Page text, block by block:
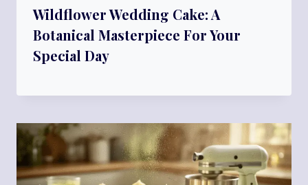
Wildflower Wedding Cake: A
Botanical Masterpiece For Your
Special Day